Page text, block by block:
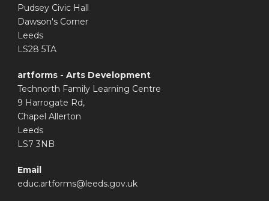
Pudsey Civic Hall
Dawson's Corner
Leeds
LS28 5TA
artforms - Arts Development
Technorth Family Learning Centre
9 Harrogate Rd,
Chapel Allerton
Leeds
LS7 3NB
Email
educ.artforms@leeds.gov.uk